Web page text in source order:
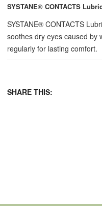
SYSTANE® CONTACTS
SYSTANE® CONTACTS
soothes dry eyes caused by
regularly for lasting comfort.
SHARE THIS: